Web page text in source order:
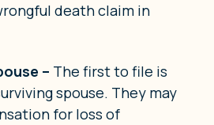
death claim in
– The first to file is
spouse. They may
for loss of